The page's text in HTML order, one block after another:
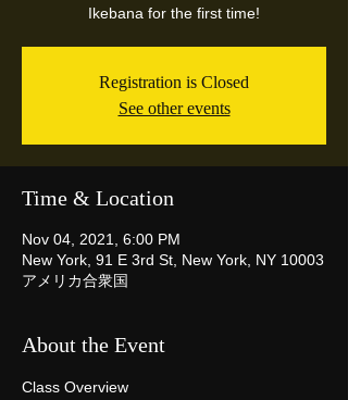
Ikebana for the first time!
Registration is Closed
See other events
Time & Location
Nov 04, 2021, 6:00 PM
New York, 91 E 3rd St, New York, NY 10003
アメリカ合衆国
About the Event
Class Overview